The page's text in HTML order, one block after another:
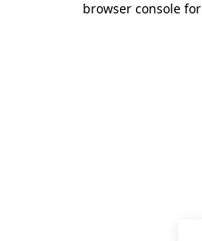
browser console